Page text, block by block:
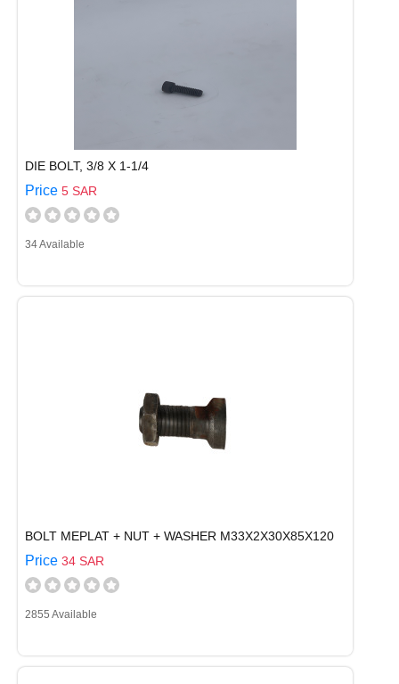
DIE BOLT, 3/8 X 1-1/4
Price 5 SAR
34 Available
BOLT MEPLAT + NUT + WASHER M33X2X30X85X120
Price 34 SAR
2855 Available